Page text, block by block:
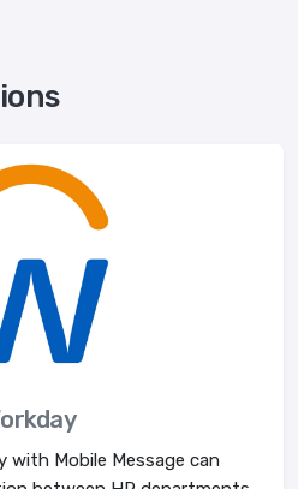
with Mobile Message can